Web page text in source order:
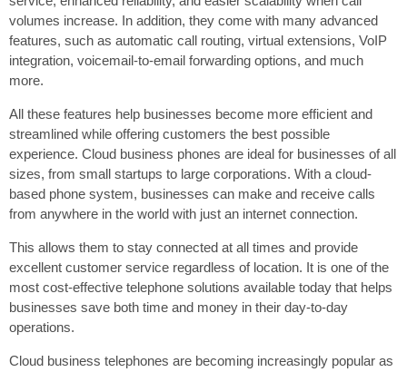
volumes increase. In addition, they come with many advanced
features, such as automatic call routing, virtual extensions, VoIP
integration, voicemail-to-email forwarding options, and much
more.
All these features help businesses become more efficient and
streamlined while offering customers the best possible
experience. Cloud business phones are ideal for businesses of all
sizes, from small startups to large corporations. With a cloud-
based phone system, businesses can make and receive calls
from anywhere in the world with just an internet connection.
This allows them to stay connected at all times and provide
excellent customer service regardless of location. It is one of the
most cost-effective telephone solutions available today that helps
businesses save both time and money in their day-to-day
operations.
Cloud business telephones are becoming increasingly popular as